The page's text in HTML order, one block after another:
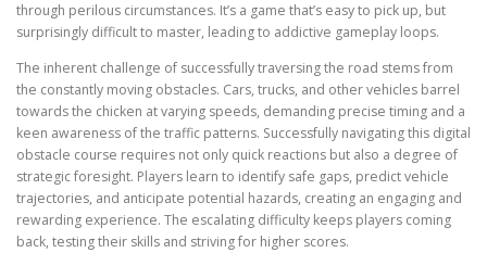
through perilous circumstances. It’s a game that’s easy to pick up, but
surprisingly difficult to master, leading to addictive gameplay loops.
The inherent challenge of successfully traversing the road stems from
the constantly moving obstacles. Cars, trucks, and other vehicles barrel
towards the chicken at varying speeds, demanding precise timing and a
keen awareness of the traffic patterns. Successfully navigating this digital
obstacle course requires not only quick reactions but also a degree of
strategic foresight. Players learn to identify safe gaps, predict vehicle
trajectories, and anticipate potential hazards, creating an engaging and
rewarding experience. The escalating difficulty keeps players coming
back, testing their skills and striving for higher scores.